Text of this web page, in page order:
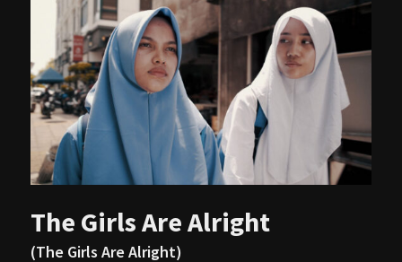
The Girls Are Alright
(The Girls Are Alright)